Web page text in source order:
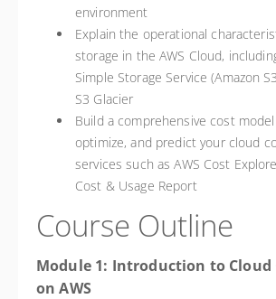
environment
Explain the operational
storage in the AWS Cloud,
Simple Storage Service (Amazon
S3 Glacier
Build a comprehensive cost
optimize, and predict your cloud
services such as AWS Cost
Cost & Usage Report
Course Outline
Module 1: Introduction to
on AWS